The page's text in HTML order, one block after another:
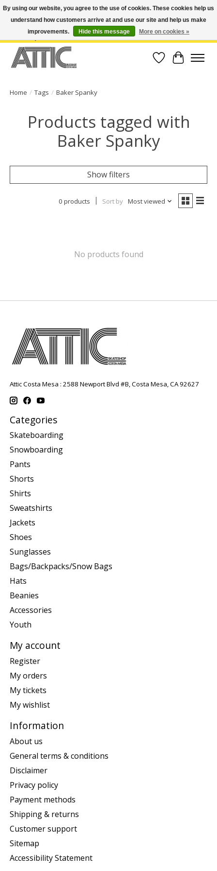
Open Weekdays 10:30am-7pm, Weekends 10am-6pm | Costa Mesa Location :
(949) 645-3457 | Big Bear Location : (909) 969-4725 | No Returns. Exchange
Wish List
Cart
Home / Tags / Baker Spanky
Products tagged with
Baker Spanky
Show filters
0 products Sort by Most viewed
No products found
Attic Costa Mesa : 2588 Newport Blvd #B, Costa Mesa, CA 92627
Categories
Skateboarding
Snowboarding
Pants
Shorts
Shirts
Sweatshirts
Jackets
Shoes
Sunglasses
Bags/Backpacks/Snow Bags
Hats
Beanies
Accessories
Youth
My account
Register
My orders
My tickets
My wishlist
Information
About us
General terms & conditions
Disclaimer
Privacy policy
Payment methods
Shipping & returns
Customer support
Sitemap
Accessibility Statement
By using our website, you agree to the use of cookies. These cookies help us
understand how customers arrive at and use our site and help us make
improvements.
Hide this message More on cookies »